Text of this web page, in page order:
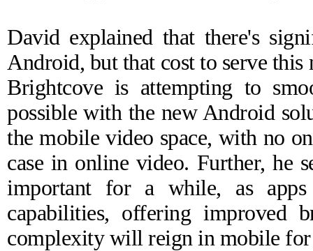
David explained that there's
Android, but that cost to serve this
Brightcove is attempting to
possible with the new Android
the mobile video space, with no
case in online video. Further, he
important for a while, as apps
capabilities, offering improved
complexity will reign in mobile for